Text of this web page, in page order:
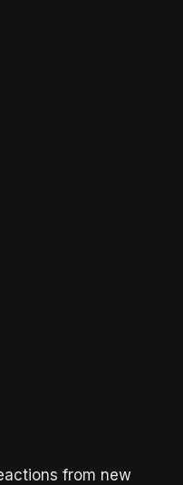
from new